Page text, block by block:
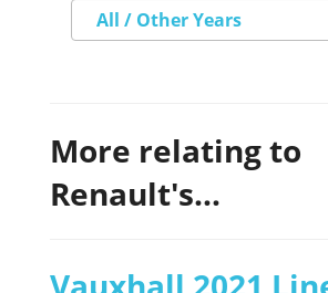
All / Other Years
More relating to
Renault's...